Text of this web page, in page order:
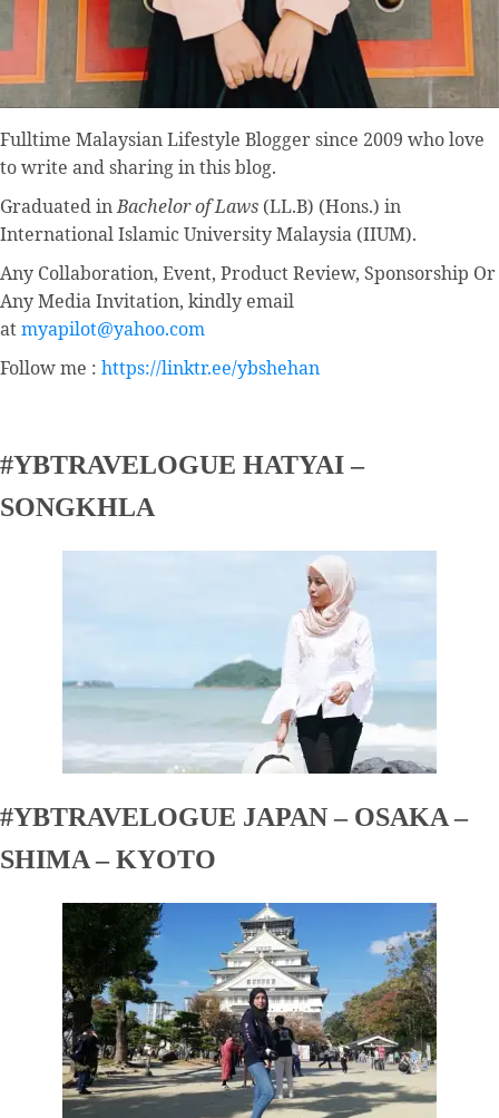
Fulltime Malaysian Lifestyle Bloggersince 2009 who love
to write and sharing in this blog.
Graduated inBachelor of Laws (LL.B) (Hons.) in
International Islamic University Malaysia (IIUM).
Any Collaboration, Event, Product Review, Sponsorship Or
Any Media Invitation, kindly email
atmyapilot@yahoo.com
Follow me : https://linktr.ee/ybshehan
#YBTRAVELOGUE HATYAI –
SONGKHLA
#YBTRAVELOGUE JAPAN – OSAKA –
SHIMA – KYOTO